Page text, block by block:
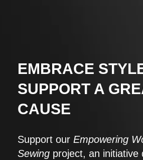
EMBRACE
SUPPORT A
CAUSE
Support our Empowering
Sewing project, an initiative